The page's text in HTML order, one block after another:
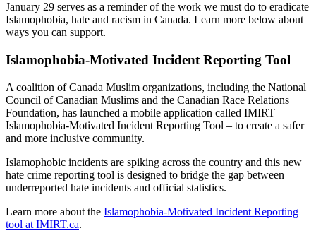
January 29 serves as a reminder of the work we must do to eradicate
Islamophobia, hate and racism in Canada. Learn more below about
ways you can support.
Islamophobia-Motivated Incident Reporting Tool
A coalition of Canada Muslim organizations, including the National
Council of Canadian Muslims and the Canadian Race Relations
Foundation, has launched a mobile application called IMIRT –
Islamophobia-Motivated Incident Reporting Tool – to create a safer
and more inclusive community.
Islamophobic incidents are spiking across the country and this new
hate crime reporting tool is designed to bridge the gap between
underreported hate incidents and official statistics.
Learn more about the Islamophobia-Motivated Incident Reporting
tool at IMIRT.ca.